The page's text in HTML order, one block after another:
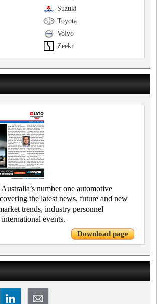
Suzuki
Toyota
Volvo
Zeekr
number one automotive
the latest news, future and new
trends, industry personnel
events.
Download page